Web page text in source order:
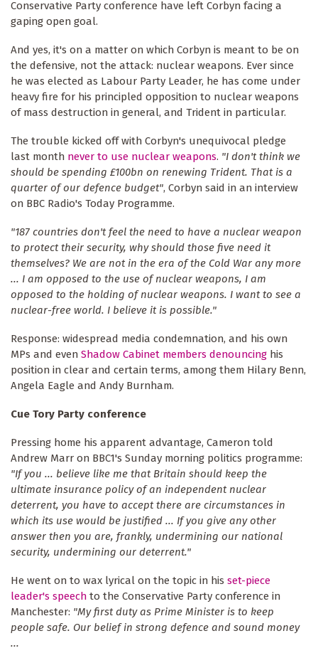
Conservative Party conference have left Corbyn facing a
gaping open goal.
And yes, it's on a matter on which Corbyn is meant to be on
the defensive, not the attack: nuclear weapons. Ever since
he was elected as Labour Party Leader, he has come under
heavy fire for his principled opposition to nuclear weapons
of mass destruction in general, and Trident in particular.
The trouble kicked off with Corbyn's unequivocal pledge
last month never to use nuclear weapons. "I don't think we
should be spending £100bn on renewing Trident. That is a
quarter of our defence budget", Corbyn said in an interview
on BBC Radio's Today Programme.
"187 countries don't feel the need to have a nuclear weapon
to protect their security, why should those five need it
themselves? We are not in the era of the Cold War any more
... I am opposed to the use of nuclear weapons, I am
opposed to the holding of nuclear weapons. I want to see a
nuclear-free world. I believe it is possible."
Response: widespread media condemnation, and his own
MPs and even Shadow Cabinet members denouncing his
position in clear and certain terms, among them Hilary Benn,
Angela Eagle and Andy Burnham.
Cue Tory Party conference
Pressing home his apparent advantage, Cameron told
Andrew Marr on BBC1's Sunday morning politics programme:
"If you ... believe like me that Britain should keep the
ultimate insurance policy of an independent nuclear
deterrent, you have to accept there are circumstances in
which its use would be justified ... If you give any other
answer then you are, frankly, undermining our national
security, undermining our deterrent."
He went on to wax lyrical on the topic in his set-piece
leader's speech to the Conservative Party conference in
Manchester: "My first duty as Prime Minister is to keep
people safe. Our belief in strong defence and sound money
...